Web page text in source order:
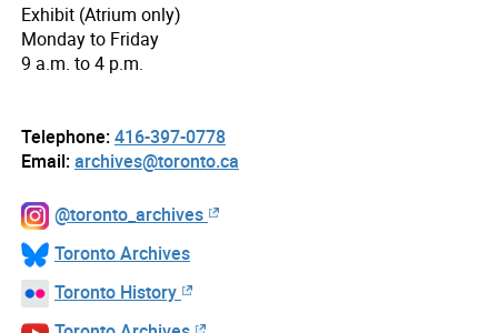
Exhibit (Atrium only)
Monday to Friday
9 a.m. to 4 p.m.
Telephone:416-397-0778
Email:archives@toronto.ca
@toronto_archives
Toronto Archives
Toronto History